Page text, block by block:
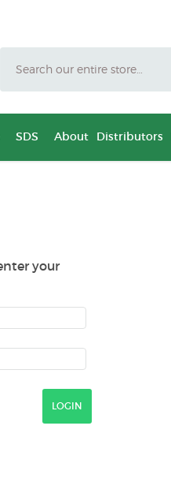
SDS About Distributors
your